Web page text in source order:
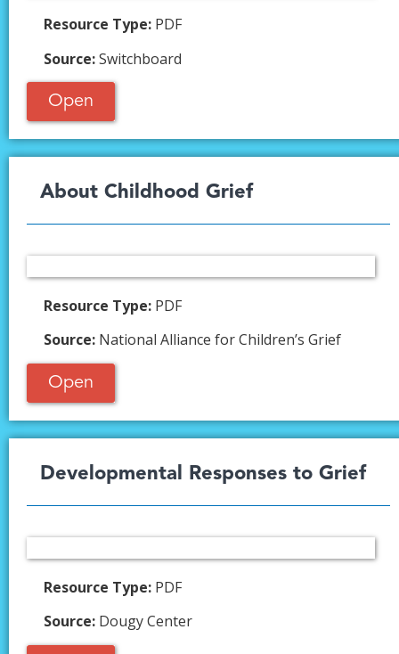
Resource Type: PDF
Source:Switchboard
Open
About Childhood Grief​
Resource Type: PDF
Source: National Alliance for Children’s Grief
Open
Developmental Responses to Grief​
Resource Type: PDF
Source: Dougy Center